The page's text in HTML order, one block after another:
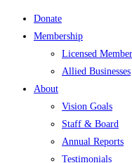
Donate
Membership
Licensed
Allied Businesses
About
Vision Goals
Staff & Board
Annual Reports
Testimonials